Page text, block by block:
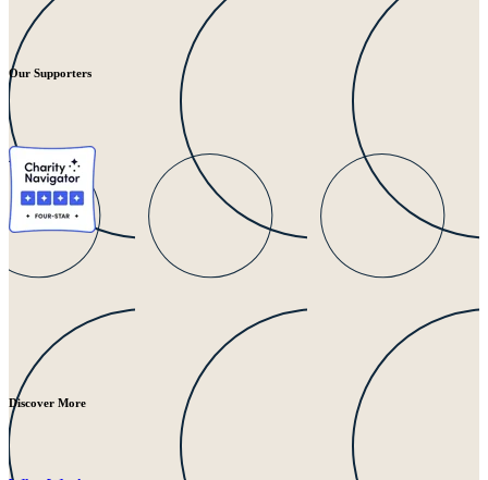
Our Supporters
Discover More